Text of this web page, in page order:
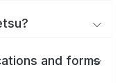
and forms